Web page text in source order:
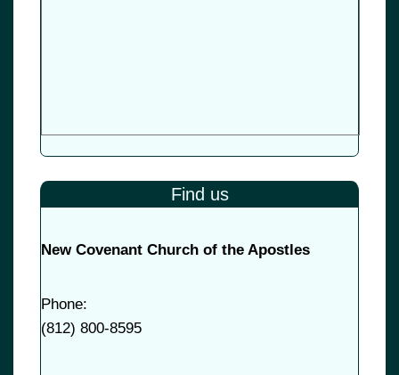
Find us
New Covenant Church of the Apostles
Phone:
(812) 800-8595